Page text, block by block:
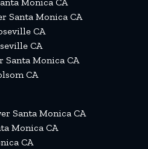
Monica CA
Santa Monica CA
CA
CA
Santa Monica CA
CA
Santa Monica CA
Monica CA
CA